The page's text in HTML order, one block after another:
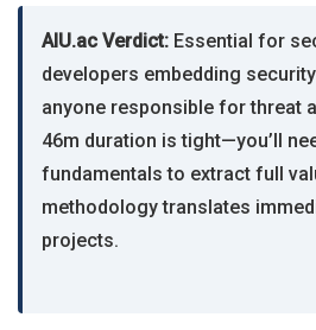
AIU.ac Verdict: Essential for
developers embedding
anyone responsible for threat
46m duration is tight—you’ll
fundamentals to extract full
methodology translates
projects.